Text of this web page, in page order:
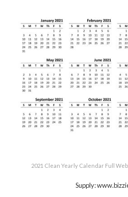
2021 Clean Yearly Calendar Full
Supply: